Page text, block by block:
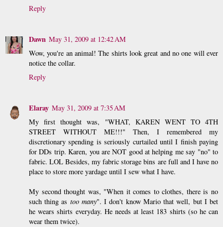
Reply
Dawn May 31, 2009 at 12:42 AM
Wow, you're an animal! The shirts look great and no one will ever
notice the collar.
Reply
Elaray May 31, 2009 at 7:35 AM
My first thought was, "WHAT, KAREN WENT TO 4TH
STREET WITHOUT ME!!!" Then, I remembered my
discretionary spending is seriously curtailed until I finish paying
for DDs trip. Karen, you are NOT good at helping me say "no" to
fabric. LOL Besides, my fabric storage bins are full and I have no
place to store more yardage until I sew what I have.
My second thought was, "When it comes to clothes, there is no
such thing as too many". I don't know Mario that well, but I bet
he wears shirts everyday. He needs at least 183 shirts (so he can
wear them twice).